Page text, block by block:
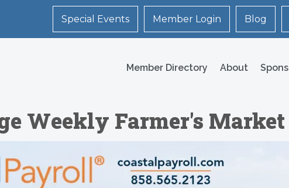
Special Events Member Login Blog
Member Directory About
Weekly Farmer's Market